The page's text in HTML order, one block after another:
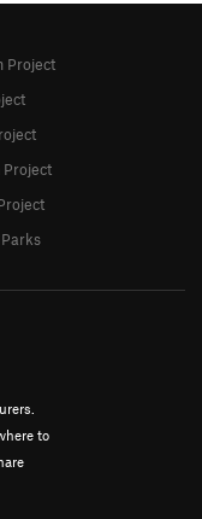
to
Project
Project